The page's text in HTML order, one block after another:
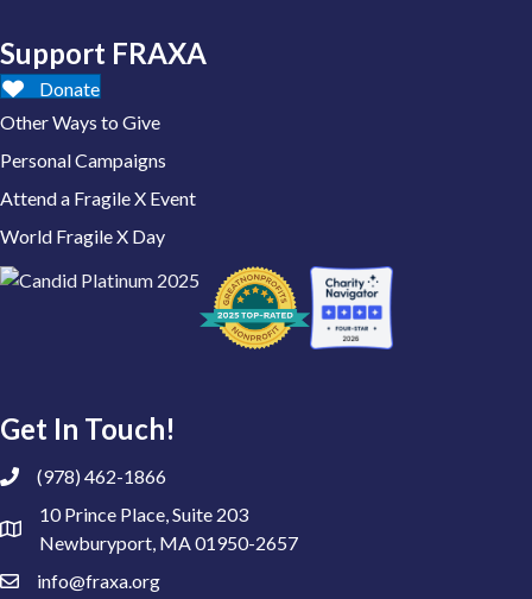
Support FRAXA
Donate
Other Ways to Give
Personal Campaigns
Attend a Fragile X Event
World Fragile X Day
Get In Touch!
(978) 462-1866
10 Prince Place, Suite 203
Newburyport, MA 01950-2657
info@fraxa.org